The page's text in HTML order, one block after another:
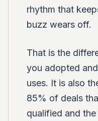
rhythm that
buzz wears off.
That is the
you adopted
uses. It is also
85% of deals
qualified and